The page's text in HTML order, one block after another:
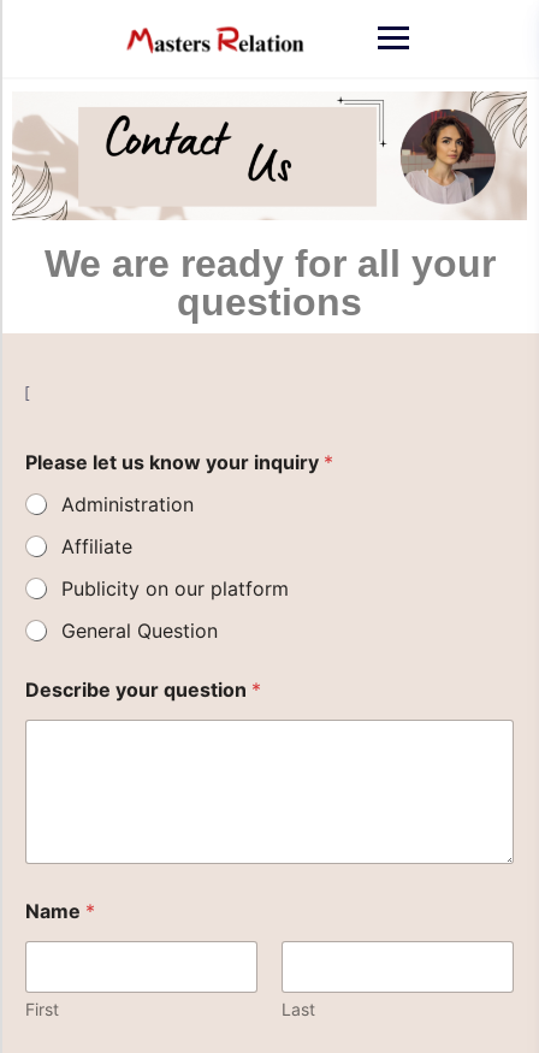
We are ready for all your
questions
[
Please let us know your inquiry *
Administration
Affiliate
Publicity on our platform
General Question
Describe your question *
Name *
First Last